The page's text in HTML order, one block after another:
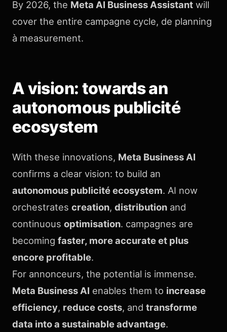
By 2026, the Meta AI Business Assistant will
cover the entire campagne cycle, de planning
à measurement.
A vision: towards an
autonomous publicité
ecosystem
With these innovations, Meta Business AI
confirms a clear vision: to build an
autonomous publicité ecosystem. AI now
orchestrates creation, distribution and
continuous optimisation. campagnes are
becoming faster, more accurate et plus
encore profitable.
For annonceurs, the potential is immense.
Meta Business AI enables them to increase
efficiency, reduce costs, and transforme
data into a sustainable advantage.